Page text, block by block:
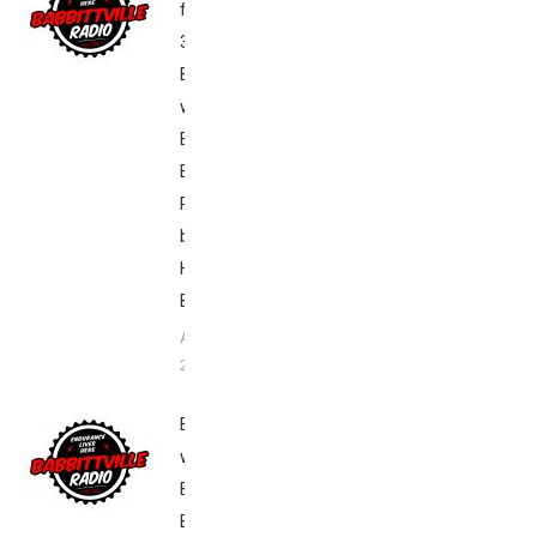
from Day
3 of
Breakfast
with Bob
Boston
Edition,
Presented
by
Hyland’s –
Babbittville
April 17,
2016
Breakfast
with Bob
Boston
Edition: